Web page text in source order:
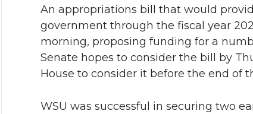
h
a
r
e
h
a
r
e
h
a
r
e
h
a
r
e
An appropriations bill that would
government through the fiscal year
morning, proposing funding for a
Senate hopes to consider the bill by
House to consider it before the end of
WSU was successful in securing two